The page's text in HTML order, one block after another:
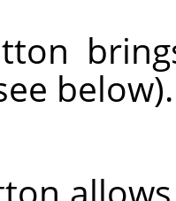
below).